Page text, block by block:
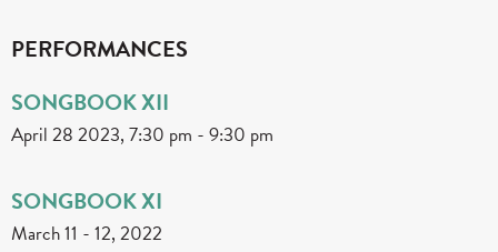
PERFORMANCES
SONGBOOK XII
April 28 2023, 7:30 pm - 9:30 pm
SONGBOOK XI
March 11 - 12, 2022